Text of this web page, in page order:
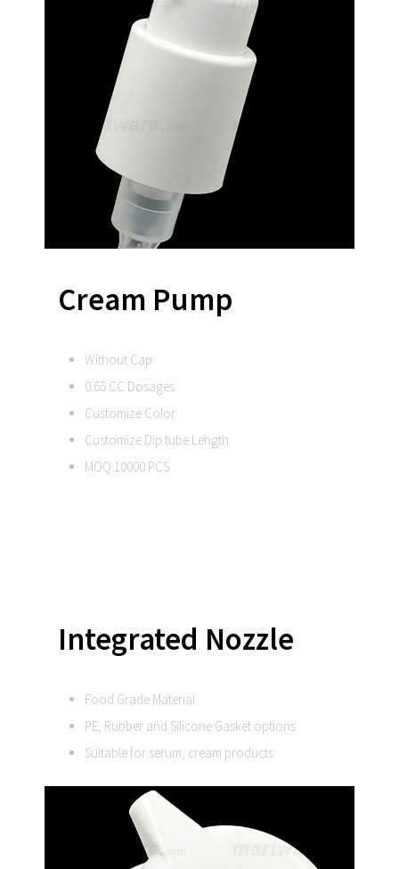
Cream Pump
Without Cap
0.65 CC Dosages
Customize Color
Customize Dip tube Length
MOQ 10000 PCS
Integrated Nozzle
Food Grade Material
PE, Rubber and Silicone Gasket options
Suitable for serum, cream products